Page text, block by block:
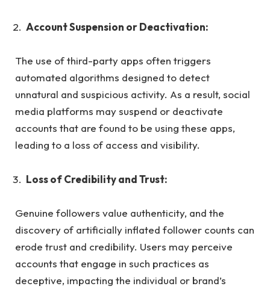
Account Suspension or Deactivation:
The use of third-party apps often triggers
automated algorithms designed to detect
unnatural and suspicious activity. As a result, social
media platforms may suspend or deactivate
accounts that are found to be using these apps,
leading to a loss of access and visibility.
Loss of Credibility and Trust:
Genuine followers value authenticity, and the
discovery of artificially inflated follower counts can
erode trust and credibility. Users may perceive
accounts that engage in such practices as
deceptive, impacting the individual or brand’s